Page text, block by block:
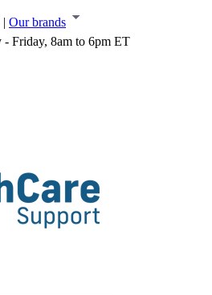
| Our brands
- Friday, 8am to 6pm ET